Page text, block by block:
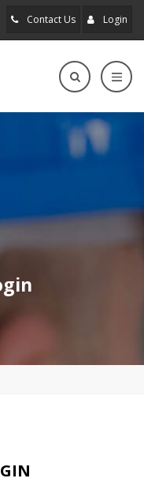
Contact Us Login